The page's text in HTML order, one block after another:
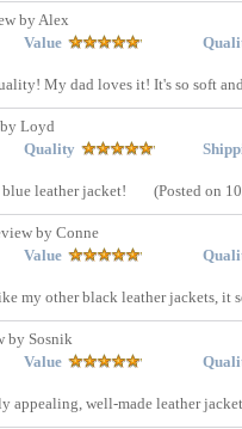
by Alex
Value
My dad loves it! It's so soft
Loyd
Quality
leather jacket! (Posted on
by Conne
Value
my other black leather jackets, it
by Sosnik
Value
appealing, well-made leather